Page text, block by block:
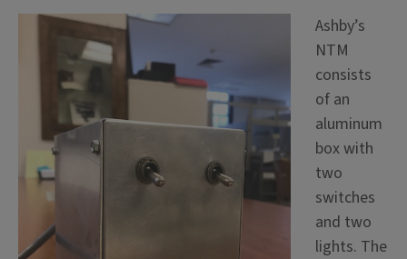
Ashby’s
NTM
consists
of an
aluminum
box with
two
switches
and two
lights. The